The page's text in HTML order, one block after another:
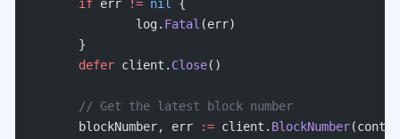
	if
err != nil
{
		log.
Fatal (err)
	}
	defer
client. Close()
	// Get the latest block number
	blockNumber, err
:= client. BlockNumber